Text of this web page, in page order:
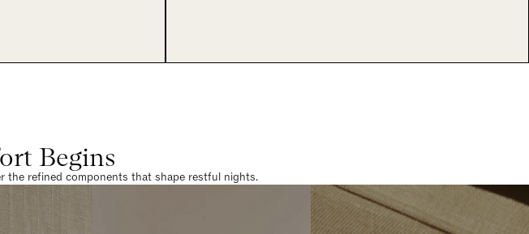
Begins
refined components that shape restful nights.